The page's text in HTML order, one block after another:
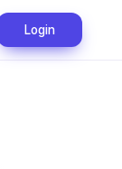
Login